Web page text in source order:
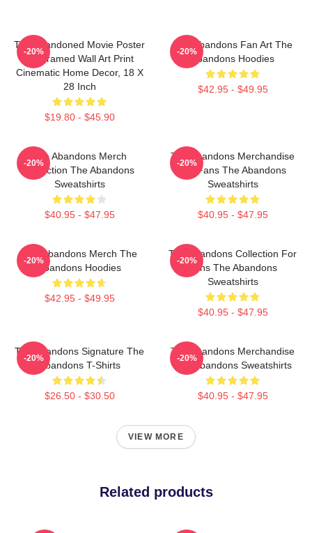
The Abandoned Movie Poster
- Unframed Wall Art Print
Cinematic Home Decor, 18 X
28 Inch
$19.80 - $45.90
-20%
The Abandons Fan Art The
Abandons Hoodies
$42.95 - $49.95
-20%
The Abandons Merch
Collection The Abandons
Sweatshirts
$40.95 - $47.95
-20%
The Abandons Merchandise
For Fans The Abandons
Sweatshirts
$40.95 - $47.95
-20%
The Abandons Merch The
Abandons Hoodies
$42.95 - $49.95
-20%
The Abandons Collection For
Fans The Abandons
Sweatshirts
$40.95 - $47.95
-20%
The Abandons Signature The
Abandons T-Shirts
$26.50 - $30.50
-20%
The Abandons Merchandise
The Abandons Sweatshirts
$40.95 - $47.95
-20%
VIEW MORE
Related products